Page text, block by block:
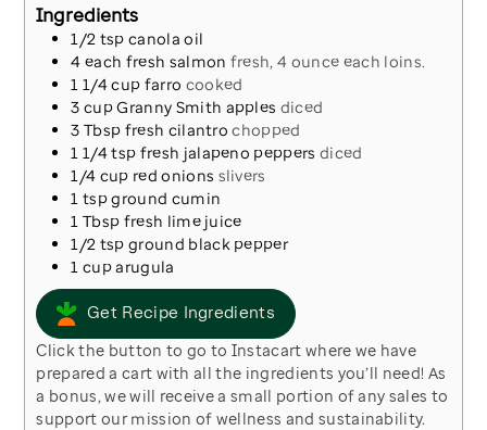
Ingredients
1/2 tsp canola oil
4 each fresh salmon fresh, 4 ounce each loins.
1 1/4cup farro cooked
3 cupGranny Smith apples diced
3 Tbsp fresh cilantro chopped
1 1/4tsp fresh jalapeno peppers diced
1/4 cup red onions slivers
1 tspground cumin
1 Tbsp fresh lime juice
1/2 tsp ground black pepper
1 cuparugula
Get Recipe Ingredients
Click the button to go to Instacart where we have
prepared a cart with all the ingredients you’ll need! As
a bonus, we will receive a small portion of any sales to
support our mission of wellness and sustainability.